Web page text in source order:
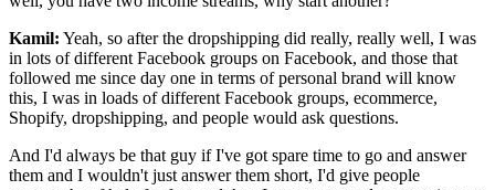
Kamil: Yeah, so after the dropshipping did really, really well, I was
in lots of different Facebook groups on Facebook, and those that
followed me since day one in terms of personal brand will know
this, I was in loads of different Facebook groups, ecommerce,
Shopify, dropshipping, and people would ask questions.
And I'd always be that guy if I've got spare time to go and answer
them and I wouldn't just answer them short, I'd give people